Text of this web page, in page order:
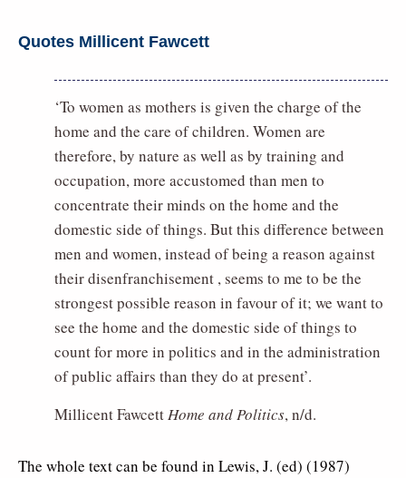
Quotes Millicent Fawcett
‘To women as mothers is given the charge of the
home and the care of children. Women are
therefore, by nature as well as by training and
occupation, more accustomed than men to
concentrate their minds on the home and the
domestic side of things. But this difference between
men and women, instead of being a reason against
their disenfranchisement , seems to me to be the
strongest possible reason in favour of it; we want to
see the home and the domestic side of things to
count for more in politics and in the administration
of public affairs than they do at present’.
Millicent FawcettHome and Politics, n/d.
The whole text can be found in Lewis, J. (ed) (1987)